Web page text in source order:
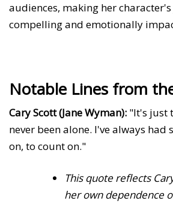
audiences, making her
compelling and emotionally
Notable Lines from
Cary Scott (Jane Wyman): "It's just
never been alone. I've always had
on, to count on."
This quote reflects
her own dependence